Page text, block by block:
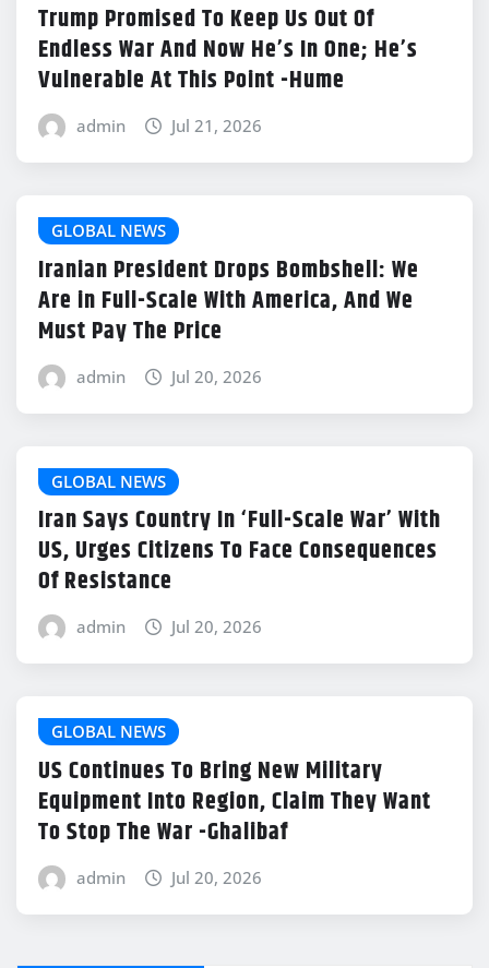
Trump Promised To Keep Us Out Of
Endless War And Now He’s In One; He’s
Vulnerable At This Point -Hume
admin Jul 21, 2026
GLOBAL NEWS
Iranian President Drops Bombshell: We
Are in Full-Scale With America, And We
Must Pay The Price
admin Jul 20, 2026
GLOBAL NEWS
Iran Says Country In ‘Full-Scale War’ With
US, Urges Citizens To Face Consequences
Of Resistance
admin Jul 20, 2026
GLOBAL NEWS
US Continues To Bring New Military
Equipment Into Region, Claim They Want
To Stop The War -Ghalibaf
admin Jul 20, 2026